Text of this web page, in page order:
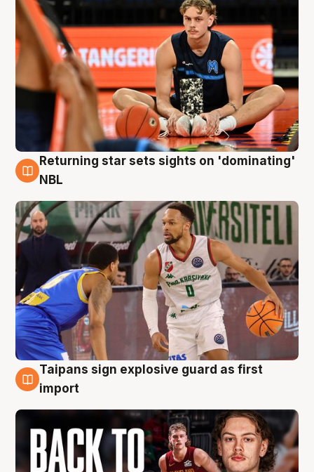
8 Aug
Returning star sets sights on 'dominating'
NBL
8 Aug
Taipans sign explosive guard as first
import